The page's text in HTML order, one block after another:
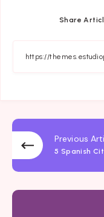
Share
Previous
5 Spanish